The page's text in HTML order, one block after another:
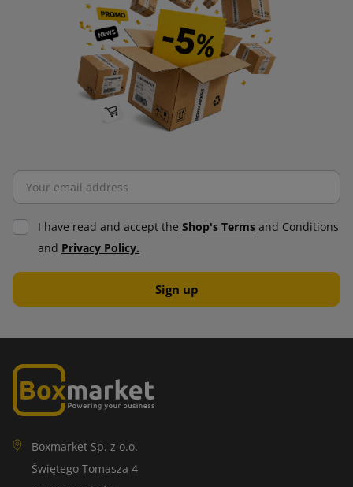
I have read and accept the Shop's Terms and Conditions
and Privacy Policy.
Boxmarket Sp. z o.o.
Świętego Tomasza 4